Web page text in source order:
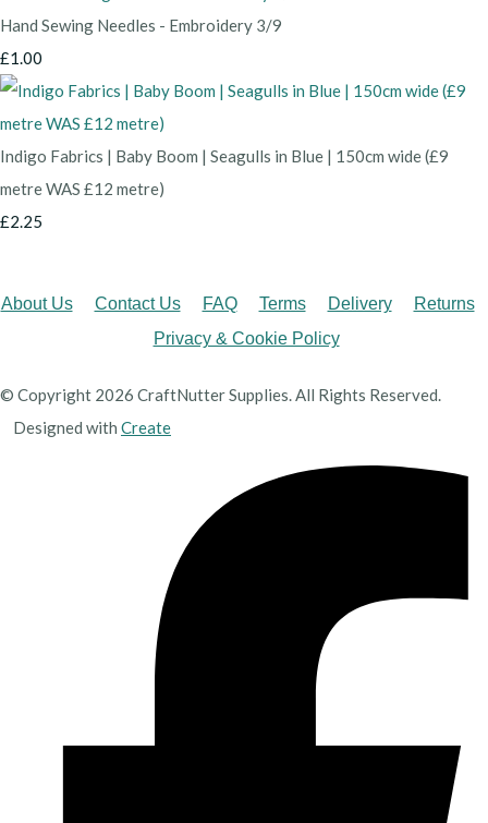
Hand Sewing Needles - Embroidery 3/9
£1.00
Indigo Fabrics | Baby Boom | Seagulls in Blue | 150cm wide (£9
metre WAS £12 metre)
£2.25
About Us Contact Us FAQ Terms Delivery
Returns
Privacy & Cookie Policy
© Copyright 2026 CraftNutter Supplies. All Rights Reserved.
Designed with Create